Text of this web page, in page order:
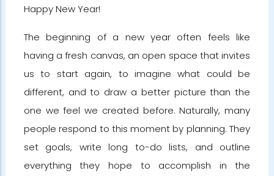
Happy New Year!
The beginning of a new year often feels like
having a fresh canvas, an open space that invites
us to start again, to imagine what could be
different, and to draw a better picture than the
one we feel we created before. Naturally, many
people respond to this moment by planning. They
set goals, write long to-do lists, and outline
everything they hope to accomplish in the